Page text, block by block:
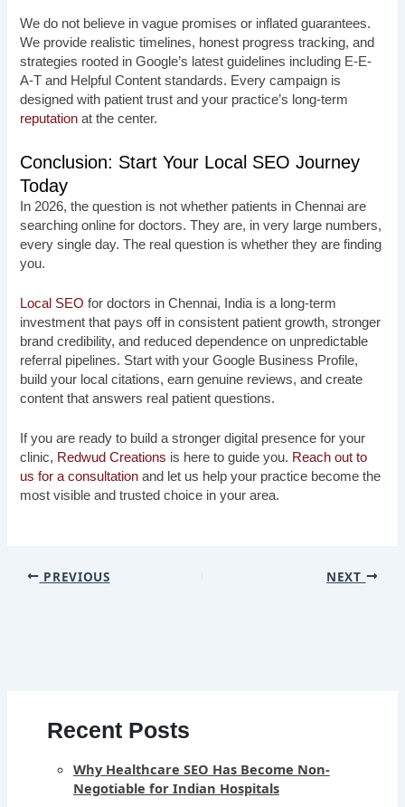
We do not believe in vague promises or inflated guarantees.
We provide realistic timelines, honest progress tracking, and
strategies rooted in Google’s latest guidelines including E-E-
A-T and Helpful Content standards. Every campaign is
designed with patient trust and your practice’s long-term
reputation at the center.
Conclusion: Start Your Local SEO Journey
Today
In 2026, the question is not whether patients in Chennai are
searching online for doctors. They are, in very large numbers,
every single day. The real question is whether they are finding
you.
Local SEO for doctors in Chennai, India is a long-term
investment that pays off in consistent patient growth, stronger
brand credibility, and reduced dependence on unpredictable
referral pipelines. Start with your Google Business Profile,
build your local citations, earn genuine reviews, and create
content that answers real patient questions.
If you are ready to build a stronger digital presence for your
clinic, Redwud Creations is here to guide you. Reach out to
us for a consultation and let us help your practice become the
most visible and trusted choice in your area.
PREVIOUS NEXT
Recent Posts
Why Healthcare SEO Has Become Non-
Negotiable for Indian Hospitals